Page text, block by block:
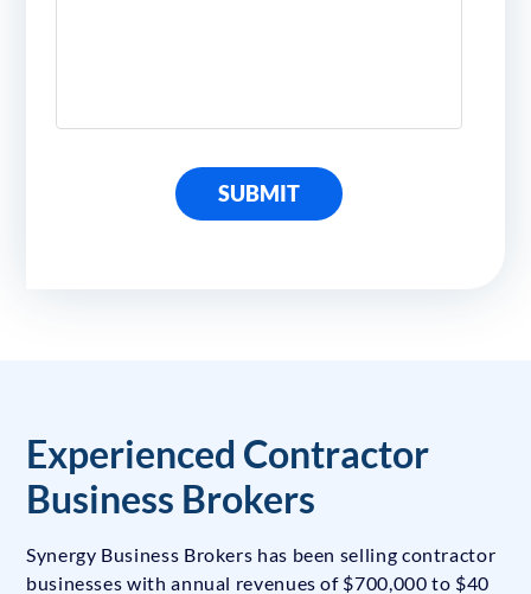
SUBMIT
Experienced Contractor
Business Brokers
Synergy Business Brokers has been selling contractor
businesses with annual revenues of $700,000 to $40